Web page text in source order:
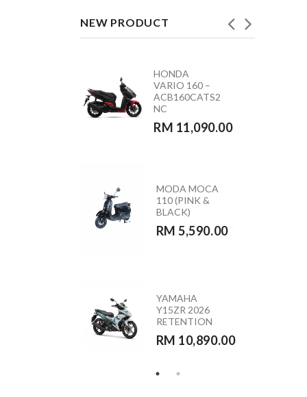
NEW PRODUCT
HONDA
VARIO 160 –
ACB160CATS2
NC
RM 11,090.00
MODA MOCA
110 (PINK &
BLACK)
RM 5,590.00
YAMAHA
Y15ZR 2026
RETENTION
RM 10,890.00
YAMAHA
Y15ZR NEW
(GREEN)
RETENTION
RM 10,890.00
HONDA
CB350RS –
CB350RST
RM 23,390.00
HONDA
VARIO 160 –
ACB160CATS
RETENTION
RM 10,290.00